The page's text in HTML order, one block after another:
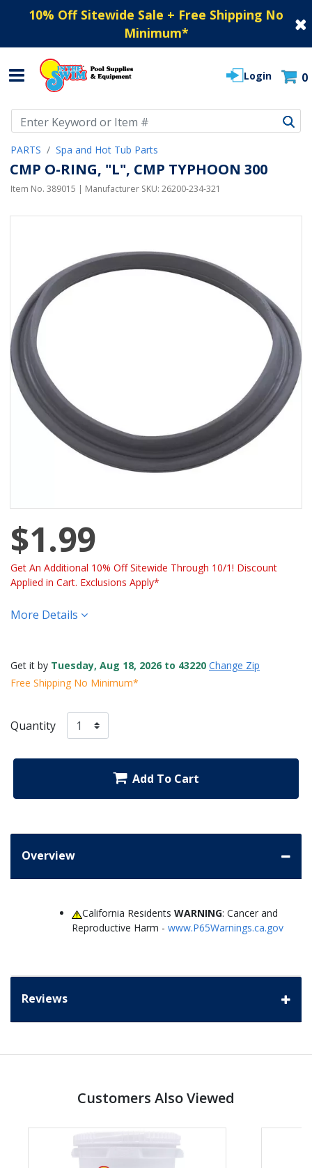
10% Off Sitewide Sale + Free Shipping No
Minimum*
Login 0
PARTS Spa and Hot Tub Parts
CMP O-RING, "L", CMP TYPHOON 300
Item No. 389015 | Manufacturer SKU: 26200-234-321
$1.99
Get An Additional 10% Off Sitewide Through 10/1! Discount
Applied in Cart. Exclusions Apply*
More Details
Get it by Tuesday, Aug 18, 2026 to 43220 Change Zip
Free Shipping No Minimum*
Quantity
Add To Cart
Overview
California ResidentsWARNING: Cancer and
Reproductive Harm - www.P65Warnings.ca.gov
Reviews
Customers Also Viewed